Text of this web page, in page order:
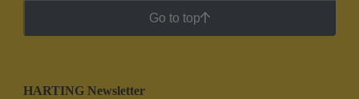
Go to top
HARTING Newsletter